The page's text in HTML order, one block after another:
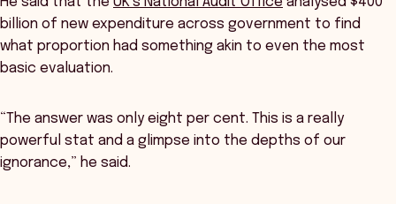
billion of new expenditure across government to find
what proportion had something akin to even the most
basic evaluation.
“The answer was only eight per cent. This is a really
powerful stat and a glimpse into the depths of our
ignorance,” he said.